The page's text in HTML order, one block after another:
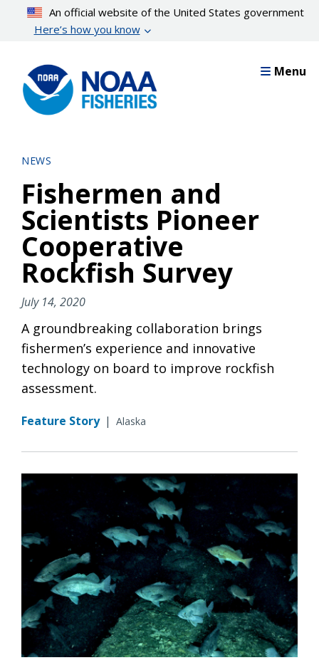
content
An official website of the United States government
Here’s how you know
Menu
NEWS
Fishermen and
Scientists Pioneer
Cooperative
Rockfish Survey
July 14, 2020
A groundbreaking collaboration brings
fishermen’s experience and innovative
technology on board to improve rockfish
assessment.
Feature Story | Alaska